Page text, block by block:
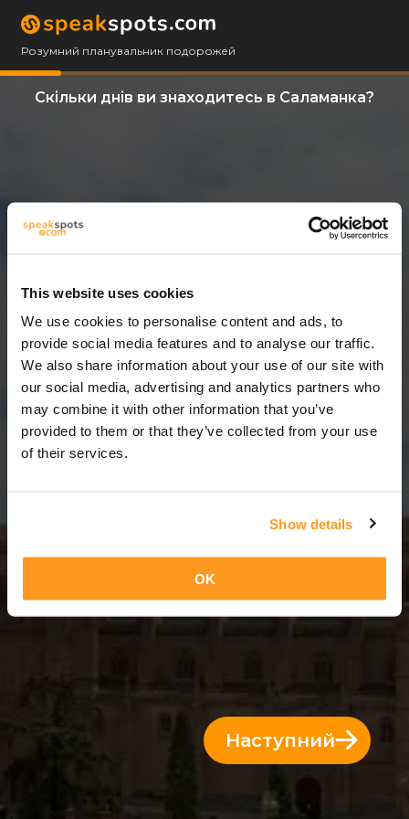
This website uses cookies
We use cookies to personalise content and ads, to
provide social media features and to analyse our traffic.
We also share information about your use of our site with
our social media, advertising and analytics partners who
may combine it with other information that you’ve
provided to them or that they’ve collected from your use
of their services.
Show details
OK
Розумний планувальник подорожей
Скільки днів ви знаходитесь в Саламанка?
11 Дні = 10 Ночі
Наступний